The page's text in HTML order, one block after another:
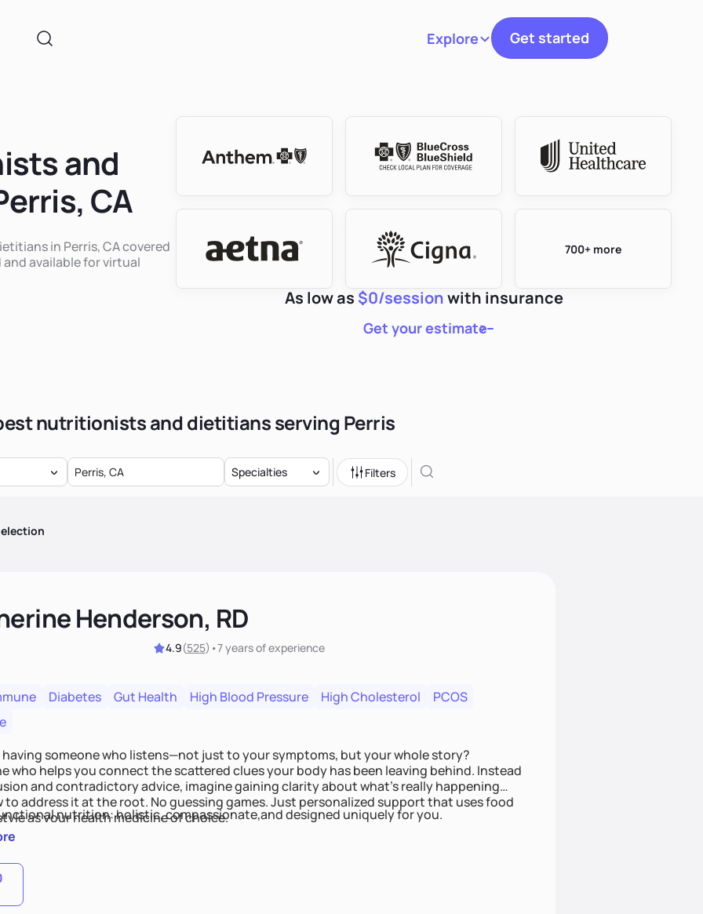
ExploreToggle navigation
Get started
and
CA
in Perris, CA covered
available for virtual
700+ more
As low as $0/sessionwith insurance
Get your estimate
nutritionists and dietitians serving Perris
Specialties Filters
Henderson, RD
4.9(525) •7 yearsof experience
Diabetes Gut Health High Blood Pressure High Cholesterol
PCOS
having someone who listens—not just to your symptoms, but your whole story?
who helps you connect the scattered clues your body has been leaving behind. Instead
and contradictory advice, imagine gaining clarity about what’s really happening
to address it at the root. No guessing games. Just personalized support that uses food
as your health medicine of choice.
nutrition: holistic, compassionate,and designed uniquely for you.